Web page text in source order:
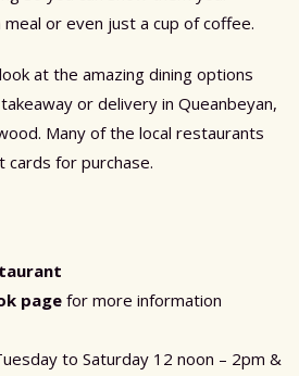
or even just a cup of coffee.
at the amazing dining options
or delivery in Queanbeyan,
Many of the local restaurants
cards for purchase.
pagefor more information
to Saturday 12 noon – 2pm &